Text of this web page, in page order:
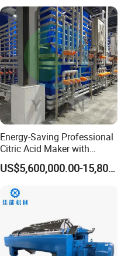
Energy-Saving Professional
Citric Acid Maker with
Control System
US$5,600,000.00-15,800,000.00